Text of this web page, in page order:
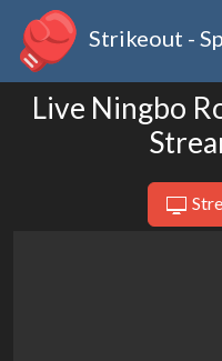
Strikeout -
Live Ningbo